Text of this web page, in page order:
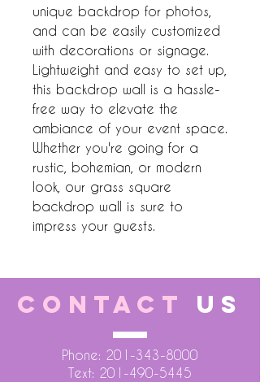
unique backdrop for photos,
and can be easily customized
with decorations or signage.
Lightweight and easy to set up,
this backdrop wall is a hassle-
free way to elevate the
ambiance of your event space.
Whether you're going for a
rustic, bohemian, or modern
look, our grass square
backdrop wall is sure to
impress your guests.
CONTACT US
Phone: 201-343-8000
Text: 201-490-5445